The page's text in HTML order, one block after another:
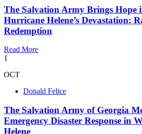
The Salvation Army Brings Hope
Hurricane Helene’s Devastation:
Redemption
Read More
1
OCT
Donald Felice
The Salvation Army of Georgia
Emergency Disaster Response in
Helene